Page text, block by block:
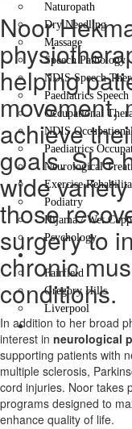
Naturopath
Dry Needling
Massage
Speech Pathology
NDIS Speech
Paediatrics
Occupational
NDIS
Paediatrics
Neurological
Exercise
Podiatry
Hijama / Wet
Psychology
Locations
Fairfield
Gregory Hills
Liverpool
Contact Us
X
Noor
helping
movement,
achieve
goals. She
wide
those
surgery to
chronic
conditions.
In addition to her broad
interest in neurological
supporting patients with
multiple sclerosis,
cord injuries. Noor takes
programs designed to
enhance quality of life.